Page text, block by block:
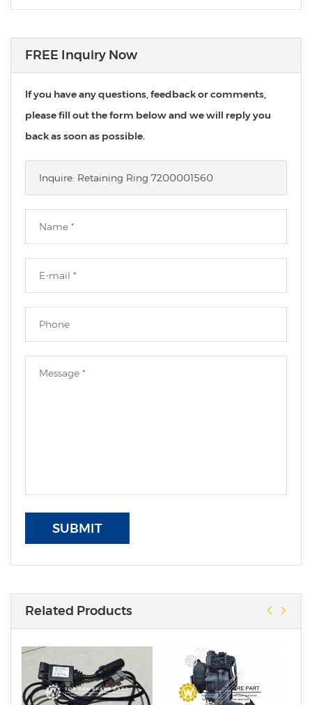
FREE Inquiry Now
If you have any questions, feedback or comments,
please fill out the form below and we will reply you
back as soon as possible.
SUBMIT
Related Products